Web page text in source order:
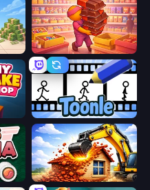
Candy Packing Store
Toonle
City Constructor